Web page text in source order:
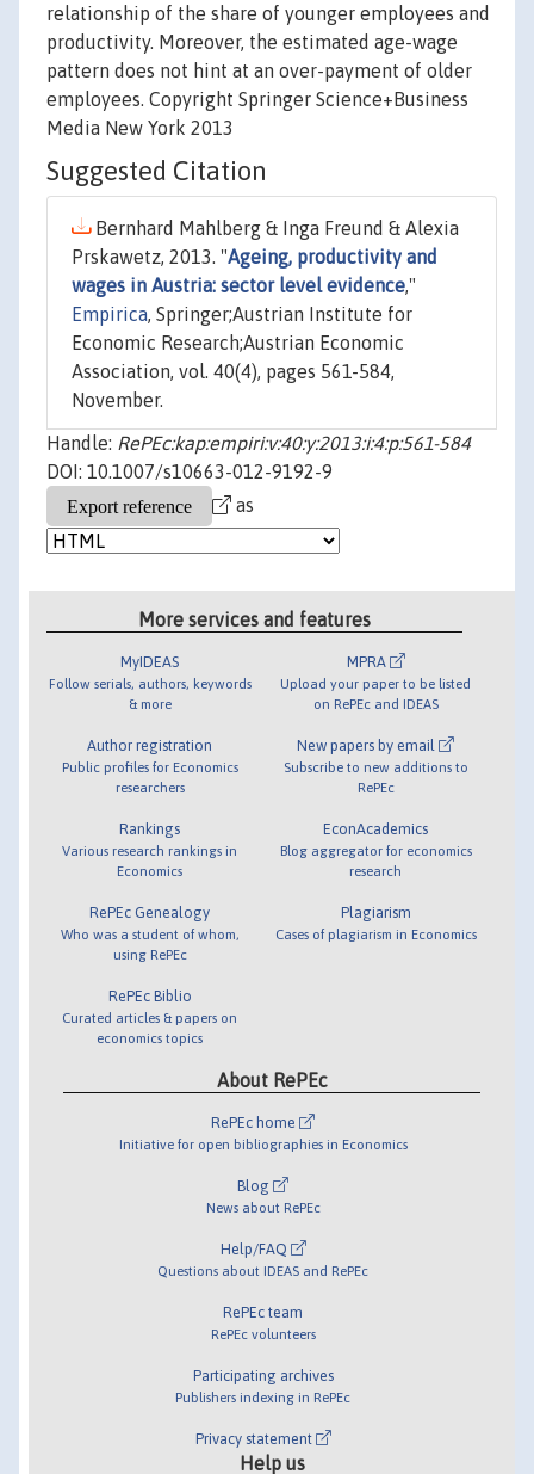
relationship of the share of younger employees and
productivity. Moreover, the estimated age-wage
pattern does not hint at an over-payment of older
employees. Copyright Springer Science+Business
Media New York 2013
Suggested Citation
Bernhard Mahlberg & Inga Freund & Alexia
Prskawetz, 2013. "Ageing, productivity and
wages in Austria: sector level evidence,"
Empirica, Springer;Austrian Institute for
Economic Research;Austrian Economic
Association, vol. 40(4), pages 561-584,
November.
Handle: RePEc:kap:empiri:v:40:y:2013:i:4:p:561-584
DOI: 10.1007/s10663-012-9192-9
as
More services and features
MyIDEAS
Follow serials, authors, keywords
& more
Author registration
Public profiles for Economics
researchers
Rankings
Various research rankings in
Economics
RePEc Genealogy
Who was a student of whom,
using RePEc
RePEc Biblio
Curated articles & papers on
economics topics
MPRA
Upload your paper to be listed
on RePEc and IDEAS
New papers by email
Subscribe to new additions to
RePEc
EconAcademics
Blog aggregator for economics
research
Plagiarism
Cases of plagiarism in Economics
About RePEc
RePEc home
Initiative for open bibliographies in Economics
Blog
News about RePEc
Help/FAQ
Questions about IDEAS and RePEc
RePEc team
RePEc volunteers
Participating archives
Publishers indexing in RePEc
Privacy statement
Help us